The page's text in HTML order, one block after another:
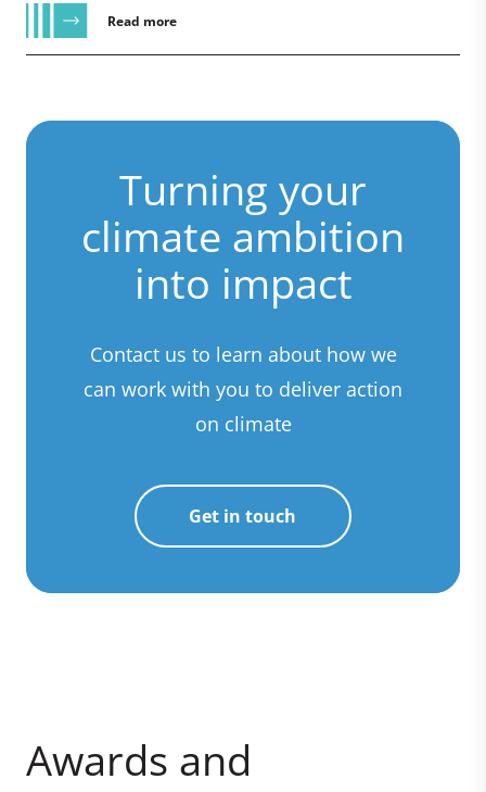
Read more
Turning your
climate ambition
into impact
Contact us to learn about how we
can work with you to deliver action
on climate
Get in touch
Awards and